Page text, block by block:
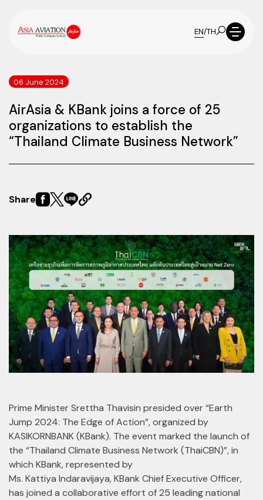
EN/TH
06 June 2024
AirAsia & KBank joins a force of 25
organizations to establish the
“Thailand Climate Business Network”
Share
Prime Minister Srettha Thavisin presided over “Earth
Jump 2024: The Edge of Action”, organized by
KASIKORNBANK (KBank). The event marked the launch of
the “Thailand Climate Business Network (ThaiCBN)”, in
which KBank, represented by
Ms. Kattiya Indaravijaya, KBank Chief Executive Officer,
has joined a collaborative effort of 25 leading national